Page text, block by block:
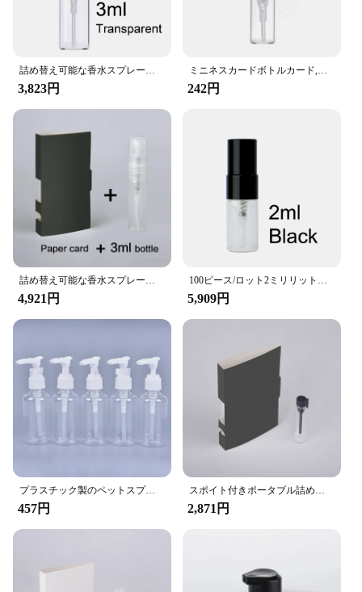
**Versatile and Eco-Friendly**
Our Spray Sample Card is a versatile and eco-
friendly solution for businesses looking to
showcase their products in a professional and
card is not only visually appealing but also
practical, allowing for easy customization with the
included set of refillable bottles. The replaceable
spray bottle ensures that your samples are always
fresh and ready to use, making it an excellent
choice for vendors and suppliers looking to present
their products in a memorable way.
**Ideal for Businesses and Events**
Whether you're a vendor at a trade show or a
supplier looking to showcase your products to
potential clients, our Spray Sample Card is the
lightweight design make it easy to carry and
transport, while the efficient spray mechanism
ensures that your samples are distributed evenly,
making a lasting impression on your audience. The
wholesale-friendly nature of the product makes it an
excellent choice for businesses looking to stock up
on promotional materials that are both practical and
stylish.
**Customizable and Convenient**
With our Spray Sample Card, customization is at
your fingertips. The replaceable spray bottle allows
making it a cost-effective and eco-conscious
appealing but also functional, making it an ideal
choice for showcasing a variety of liquids, from
詰め替え可能な香水スプレーボトル,100またはピース/ロットml,2ml,3ml,ギフトカード,香水瓶
3,823円
ミニネスカードボトルカード,プレモイスチャライザー,トラベルフレグランスボトル,5個
242円
詰め替え可能な香水スプレーボトル,100個ピース/ロットバッチ,ギフトカード付き紙香水瓶
4,921円
100ピース/ロット2ミリリットル3ミリリットル5ミリリットルスプレー香水ボトル紙カードサンプル詰め替え香水瓶缶カスタムロゴ
5,909円
プラスチック製のペットスプレーボトル,化粧品サンプル容器,トラベルリキッドクリームボトル,バイカー,ポンプ,5個,75ml, 3g, 8ml
457円
スポイト付きポータブル詰め替え香水瓶,100ピース/ロットml,スポイト付きボトル,サンプル,香りのテストボトル,ロゴの追加支払い
2,871円